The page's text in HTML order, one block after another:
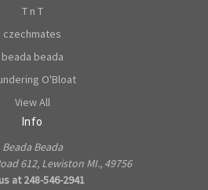
T n T
czechmates
beada beada
O'Bloat
View All
Info
Beada Beada
612, Lewiston MI., 49756
at 248-546-2941